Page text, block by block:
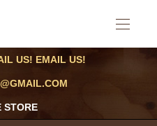
US! EMAIL US!
STORE